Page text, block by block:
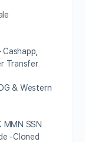
Transfer
& Western
MMN SSN
-Cloned